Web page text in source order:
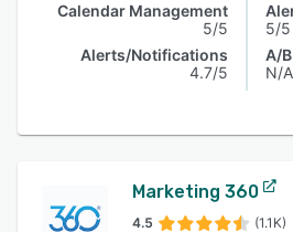
Calendar Management
5/5
Alerts/Notifications
4.7/5
5/5
A/
N/A
Marketing 360
4.5 (1.1K)